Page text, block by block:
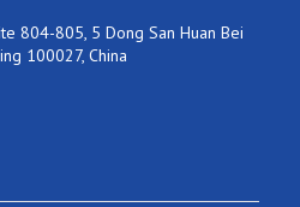
804-805, 5 Dong San Huan Bei
100027, China